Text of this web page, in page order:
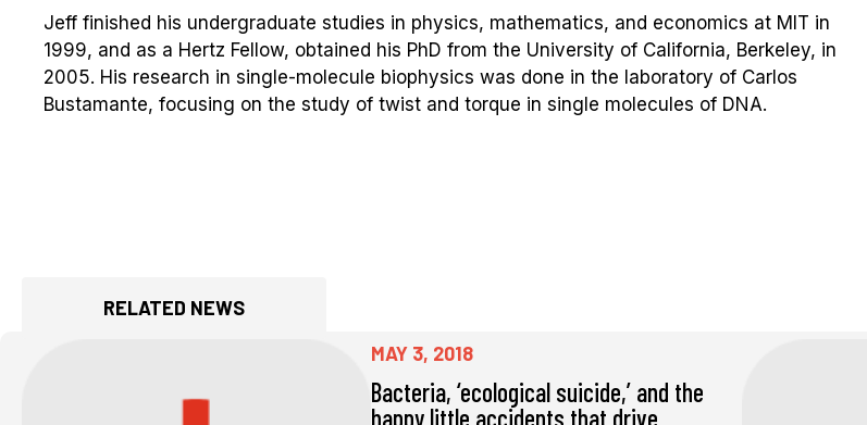
Jeff finished his undergraduate studies in physics, mathematics, and economics at MIT in
1999, and as a Hertz Fellow, obtained his PhD from the University of California, Berkeley, in
2005. His research in single-molecule biophysics was done in the laboratory of Carlos
Bustamante, focusing on the study of twist and torque in single molecules of DNA.
RELATED NEWS
MAY 3, 2018
Bacteria, ‘ecological suicide,’ and the
happy little accidents that drive